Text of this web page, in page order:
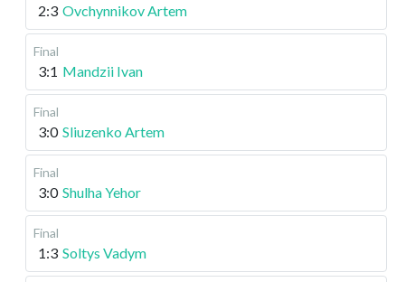
2:3 Ovchynnikov Artem
Final
3:1 Mandzii Ivan
Final
3:0 Sliuzenko Artem
Final
3:0 Shulha Yehor
Final
1:3 Soltys Vadym